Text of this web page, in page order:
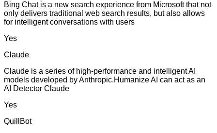
Bing Chat is a new search experience from Microsoft that not
only delivers traditional web search results, but also allows
for intelligent conversations with users
Yes
Claude
Claude is a series of high-performance and intelligent AI
models developed by Anthropic.Humanize AI can act as an
AI Detector Claude
Yes
QuillBot